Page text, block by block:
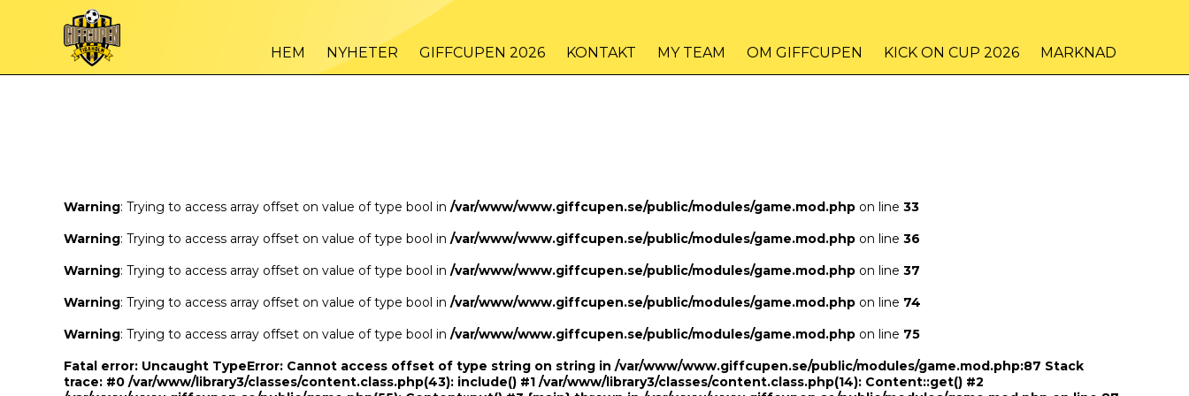
: Trying to access array offset on value of type bool in /var/www/www.giffcupen.se/public/game.php
: Trying to access array offset on value of type bool in/var/www/www.giffcupen.se/public/game.php on line48
HEM NYHETER GIFFCUPEN 2026 KONTAKT MY TEAM OM GIFFCUPEN KICK ON CUP 2026 MARKNAD
Warning: Trying to access array offset on value of type bool in /var/www/www.giffcupen.se/public/modules/game.mod.php on line 33
Warning: Trying to access array offset on value of type bool in /var/www/www.giffcupen.se/public/modules/game.mod.php on line 36
Warning: Trying to access array offset on value of type bool in /var/www/www.giffcupen.se/public/modules/game.mod.php on line 37
Warning: Trying to access array offset on value of type bool in /var/www/www.giffcupen.se/public/modules/game.mod.php on line 74
Warning: Trying to access array offset on value of type bool in /var/www/www.giffcupen.se/public/modules/game.mod.php on line 75
Fatal error: Uncaught TypeError: Cannot access offset of type string on string in /var/www/www.giffcupen.se/public/modules/game.mod.php:87 Stack
trace: #0 /var/www/library3/classes/content.class.php(43): include() #1 /var/www/library3/classes/content.class.php(14): Content::get() #2